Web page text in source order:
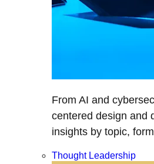
From AI and
centered design and
insights by topic,
Thought Leadership